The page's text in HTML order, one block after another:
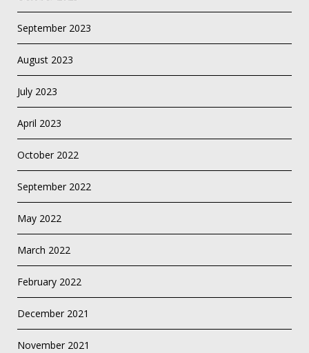
September 2023
August 2023
July 2023
April 2023
October 2022
September 2022
May 2022
March 2022
February 2022
December 2021
November 2021